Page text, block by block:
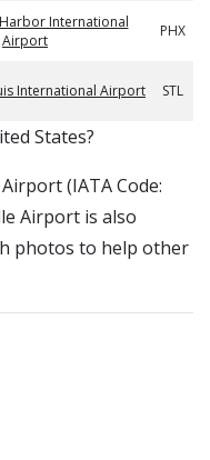
International
Airport
PHX
International Airport STL
States?
(IATA Code:
Airport is also
photos to help other